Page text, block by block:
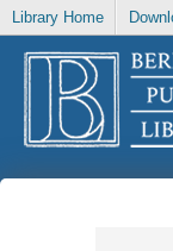
Library Home